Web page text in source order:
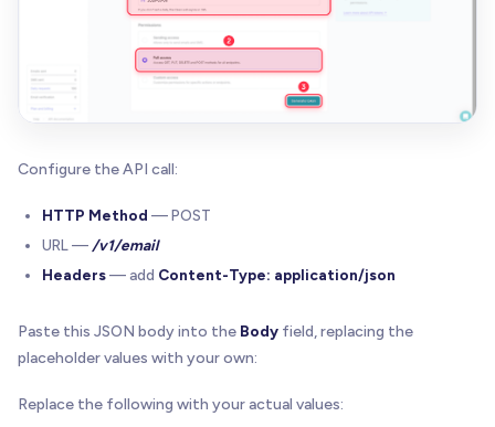
Configure the API call:
HTTP Method — POST
URL —/v1/email
Headers— add Content-Type: application/json
Paste this JSON body into the Body field, replacing the
placeholder values with your own:
Replace the following with your actual values: